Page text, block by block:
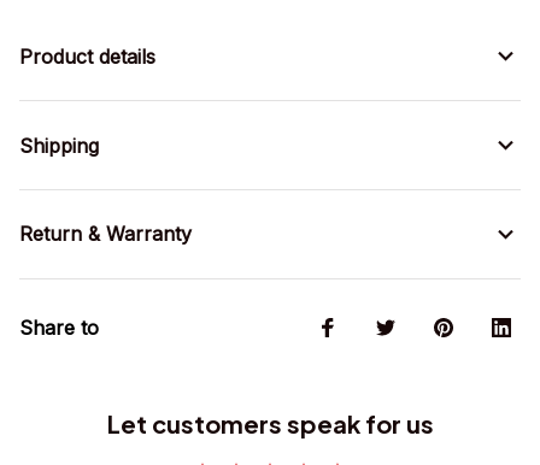
Product details
Shipping
Return & Warranty
Share to
Let customers speak for us